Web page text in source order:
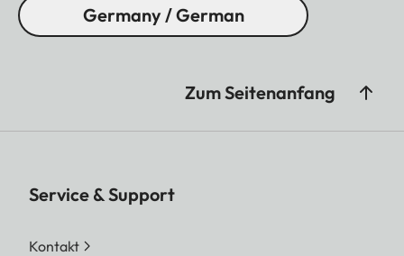
Germany / German
Zum Seitenanfang
Service & Support
Kontakt